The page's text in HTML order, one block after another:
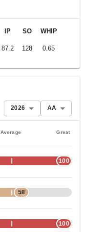
IP SO WHIP
87.2 128 0.65
2026 AA
Average Great
100
58
100